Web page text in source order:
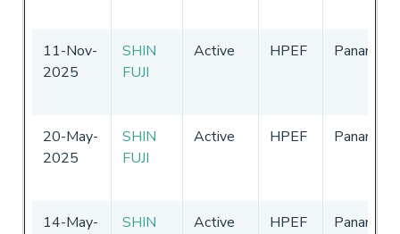
11-Nov-
2025
SHIN
FUJI
Active HPEF Panama
20-May-
2025
SHIN
FUJI
Active HPEF Panama
14-May-
SHIN
Active HPEF Panama